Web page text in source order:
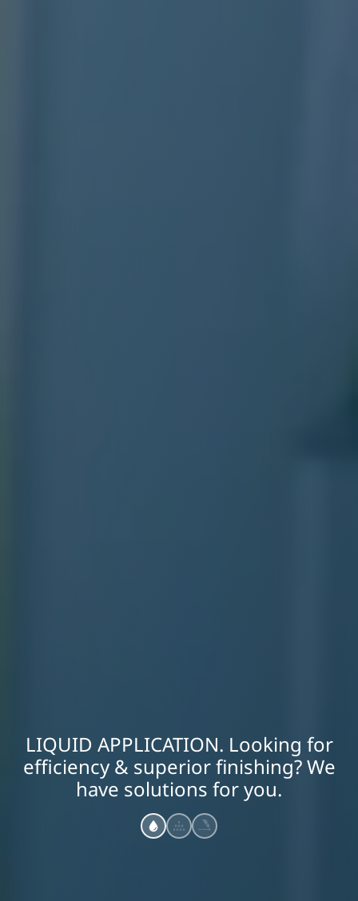
LIQUID APPLICATION. Looking for
efficiency & superior finishing? We
have solutions for you.